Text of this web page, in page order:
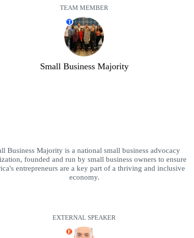
TEAM MEMBER
T
Small Business Majority
Business Majority is a national small business advocacy
founded and run by small business owners to ensure
entrepreneurs are a key part of a thriving and inclusive
economy.
EXTERNAL SPEAKER
E